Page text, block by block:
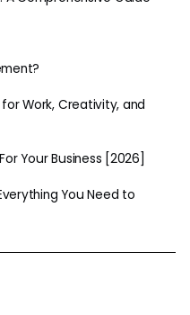
Work, Creativity, and
Your Business [2026]
You Need to